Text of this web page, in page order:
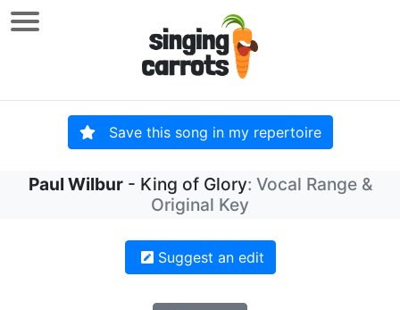
Save this song in my repertoire
Paul Wilbur- King of Glory: Vocal Range &
Original Key
Suggest an edit